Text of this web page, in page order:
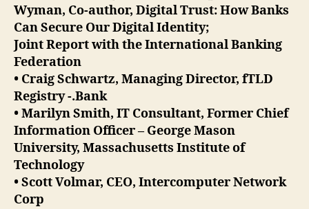
Wyman, Co-author, Digital Trust: How Banks
Can Secure Our Digital Identity;
Joint Report with the International Banking
Federation
• Craig Schwartz, Managing Director, fTLD
Registry -.Bank
• Marilyn Smith, IT Consultant, Former Chief
Information Officer – George Mason
University, Massachusetts Institute of
Technology
• Scott Volmar, CEO, Intercomputer Network
Corp